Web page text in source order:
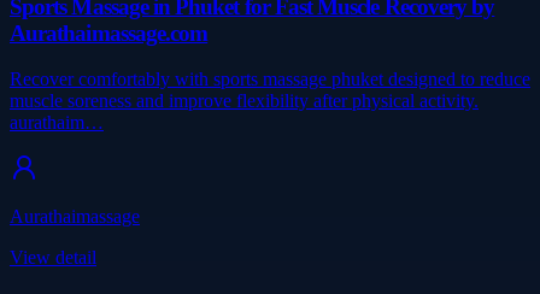
Sports Massage in Phuket for Fast Muscle Recovery by
Aurathaimassage.com
Recover comfortably with sports massage phuket designed to reduce
muscle soreness and improve flexibility after physical activity.
aurathaim…
Aurathaimassage
View detail